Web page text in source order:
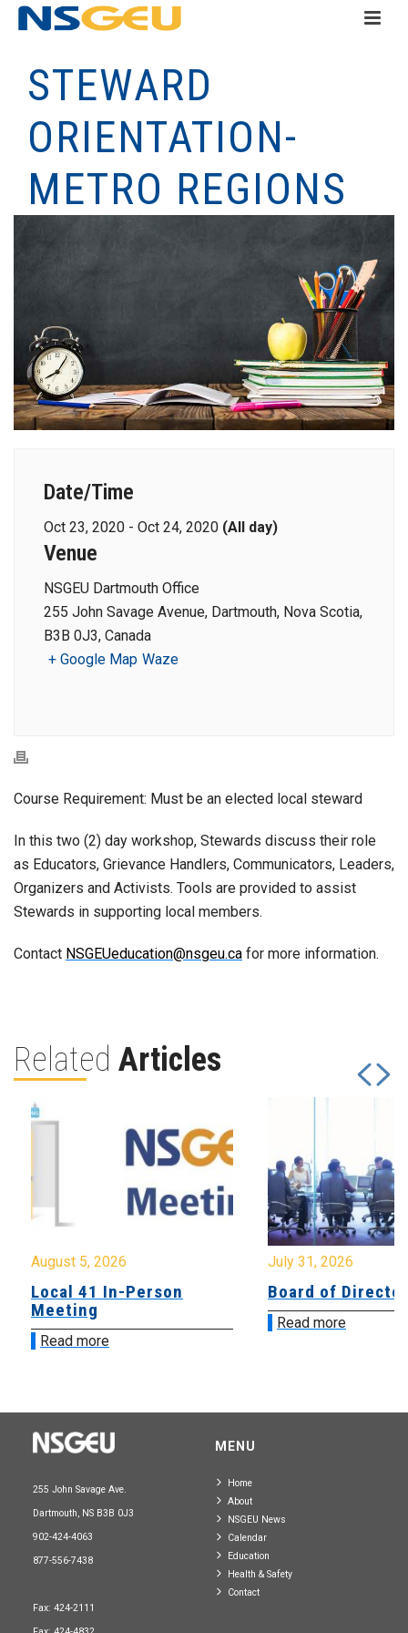
STEWARD
ORIENTATION-
METRO REGIONS
Date/Time
Oct 23, 2020 - Oct 24, 2020 (All day)
Venue
NSGEU Dartmouth Office
255 John Savage Avenue, Dartmouth, Nova Scotia,
B3B 0J3, Canada
+ Google Map Waze
Course Requirement: Must be an elected local steward
In this two (2) day workshop, Stewards discuss their role
as Educators, Grievance Handlers, Communicators, Leaders,
Organizers and Activists. Tools are provided to assist
Stewards in supporting local members.
Contact NSGEUeducation@nsgeu.ca for more information.
Related Articles
August 5, 2026
Local 41 In-Person
Meeting
Read more
July 31, 2026
Board of
Read more
255 John Savage Ave.
Dartmouth, NS B3B 0J3
902-424-4063
877-556-7438
Fax: 424-2111
MENU
Home
About
NSGEU News
Calendar
Education
Health & Safety
Contact